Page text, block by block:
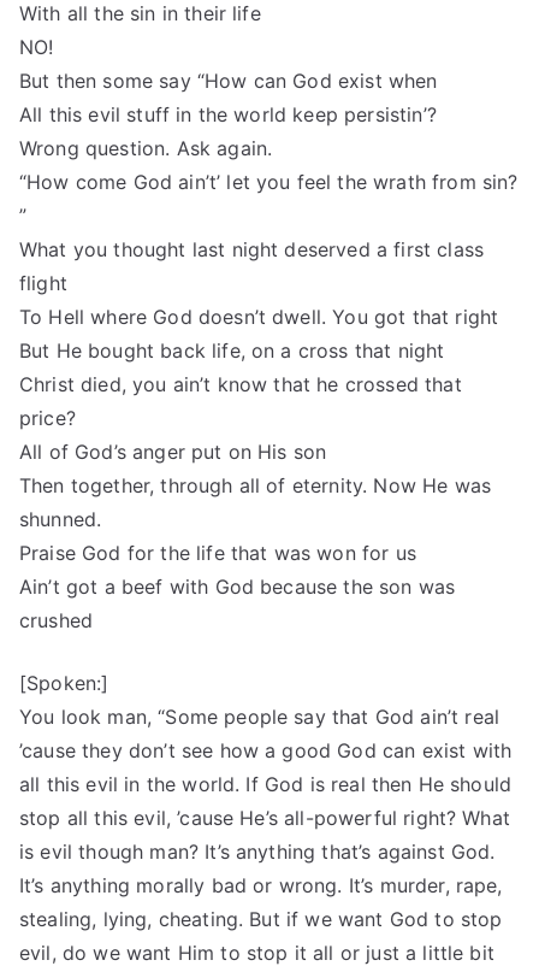
With all the sin in their life
NO!
But then some say “How can God exist when
All this evil stuff in the world keep persistin’?
Wrong question. Ask again.
“How come God ain’t’ let you feel the wrath from sin?
”
What you thought last night deserved a first class
flight
To Hell where God doesn’t dwell. You got that right
But He bought back life, on a cross that night
Christ died, you ain’t know that he crossed that
price?
All of God’s anger put on His son
Then together, through all of eternity. Now He was
shunned.
Praise God for the life that was won for us
Ain’t got a beef with God because the son was
crushed
[Spoken:]
You look man, “Some people say that God ain’t real
’cause they don’t see how a good God can exist with
all this evil in the world. If God is real then He should
stop all this evil, ’cause He’s all-powerful right? What
is evil though man? It’s anything that’s against God.
It’s anything morally bad or wrong. It’s murder, rape,
stealing, lying, cheating. But if we want God to stop
evil, do we want Him to stop it all or just a little bit